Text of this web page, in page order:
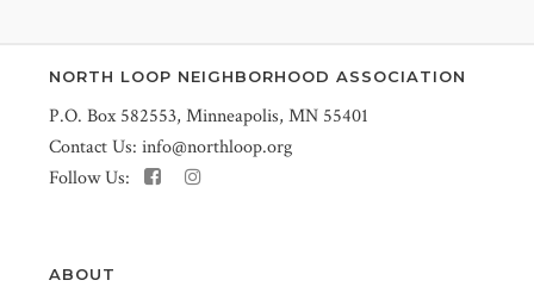
NORTH LOOP NEIGHBORHOOD ASSOCIATION
P.O. Box 582553, Minneapolis, MN 55401
Contact Us: info@northloop.org
Follow Us:
ABOUT